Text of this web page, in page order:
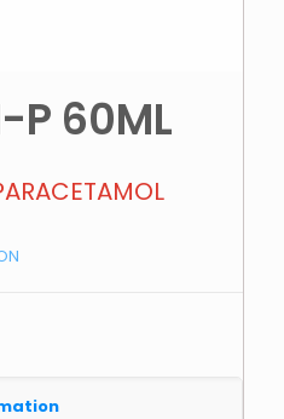
P 60ML